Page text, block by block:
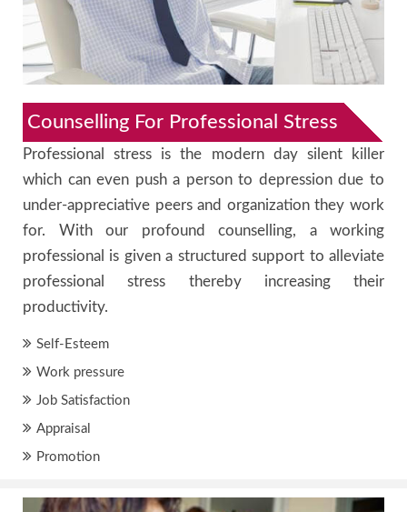
Counselling For Professional Stress
Professional stress is the modern day silent killer
which can even push a person to depression due to
under-appreciative peers and organization they work
for. With our profound counselling, a working
professional is given a structured support to alleviate
professional stress thereby increasing their
productivity.
Self-Esteem
Work pressure
Job Satisfaction
Appraisal
Promotion